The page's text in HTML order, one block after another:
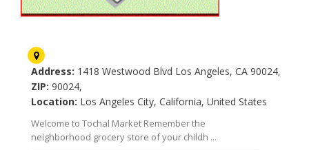
Address: 1418 Westwood Blvd Los Angeles, CA 90024,
ZIP: 90024,
Location: Los Angeles City, California, United States
Welcome to Tochal Market Remember the
neighborhood grocery store of your childh ...